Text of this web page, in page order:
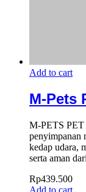
Add to cart
M-Pets
M-PETS
penyimpanan
kedap udara,
serta aman
Rp439.500
Add to cart